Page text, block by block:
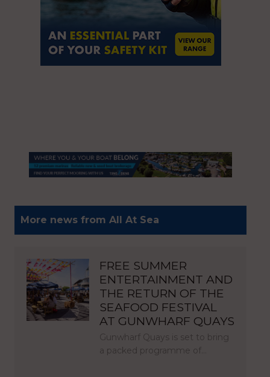
More news from All At Sea
FREE SUMMER
ENTERTAINMENT AND
THE RETURN OF THE
SEAFOOD FESTIVAL
AT GUNWHARF QUAYS
Gunwharf Quays is set to bring
a packed programme of…